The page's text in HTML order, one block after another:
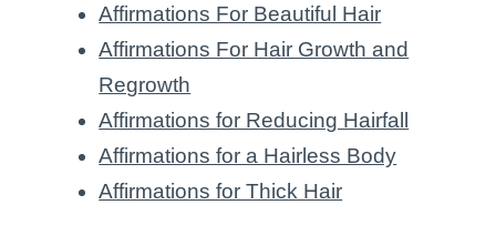
Affirmations For Beautiful Hair
Affirmations For Hair Growth and
Regrowth
Affirmations for Reducing Hairfall
Affirmations for a Hairless Body
Affirmations for Thick Hair